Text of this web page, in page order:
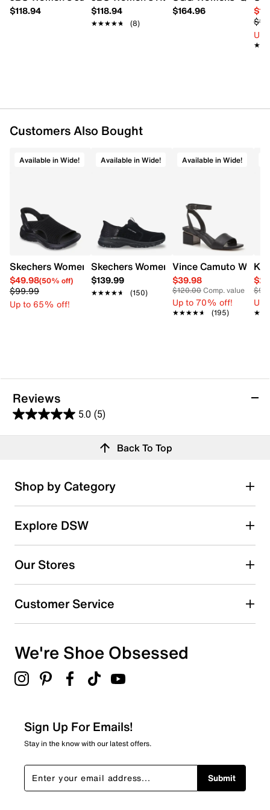
FEATURES
$118.94 $118.94
★★★★★
★★★★★ (8)
$164.96
Up
Customers Also Bought
Available in Wide!
Skechers Women's Slip-Ins: Summits Sweetly Evolve
$49.98(50% off)
$99.99
Up to 65% off!
Available in Wide!
Skechers Women's Hands Free Slip-
$139.99
★★★★★
★★★★★ (150)
Available in Wide!
Vince Camuto
$39.98
$120.00Comp. value
Up to 70% off!
★★★★★
★★★★★ (195)
Up
Reviews
5.0 (5)
5.0
out
stars.
5
reviews
Rating Snapshot
Select a row below to filter reviews.
5 starsstars
0 reviews with 4 stars.
2 stars
stars
0 reviews with 2 stars.
stars
0 reviews with 1 star.
Overall Rating
Back To Top
Shop by Category
Explore DSW
Our Stores
Customer Service
We're Shoe Obsessed
Sign Up For Emails!
Stay in the know with our latest offers.
Submit